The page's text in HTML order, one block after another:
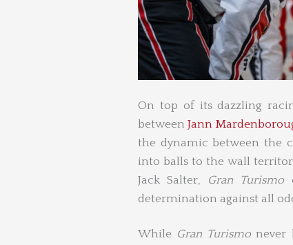
On top of its dazzling
betweenJann
the dynamic between the
into balls to the wall
Jack Salter, Gran Turismo
determination against all
While Gran Turismo never